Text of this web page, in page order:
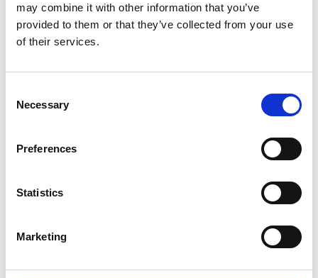
may combine it with other information that you’ve
provided to them or that they’ve collected from your use
of their services.
Selection
Necessary
Preferences
Statistics
Marketing
Perry Barr Launches First Fund-Racer For